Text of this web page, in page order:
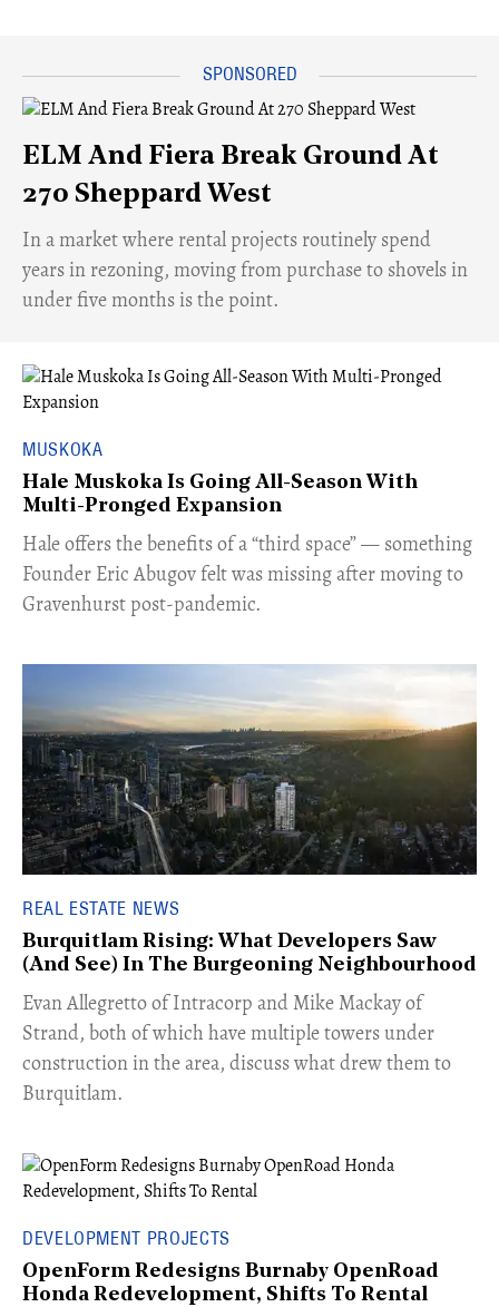
ELM And Fiera Break Ground At
270 Sheppard West
​In a market where rental projects routinely spend
years in rezoning, moving from purchase to shovels in
under five months is the point.
MUSKOKA
Hale Muskoka Is Going All-Season With
Multi-Pronged Expansion
Hale offers the benefits of a “third space” — something
Founder Eric Abugov felt was missing after moving to
Gravenhurst post-pandemic.
REAL ESTATE NEWS
Burquitlam Rising: What Developers Saw
(And See) In The Burgeoning Neighbourhood
​Evan Allegretto of Intracorp and Mike Mackay of
Strand, both of which have multiple towers under
construction in the area, discuss what drew them to
Burquitlam.
DEVELOPMENT PROJECTS
OpenForm Redesigns Burnaby OpenRoad
Honda Redevelopment, Shifts To Rental